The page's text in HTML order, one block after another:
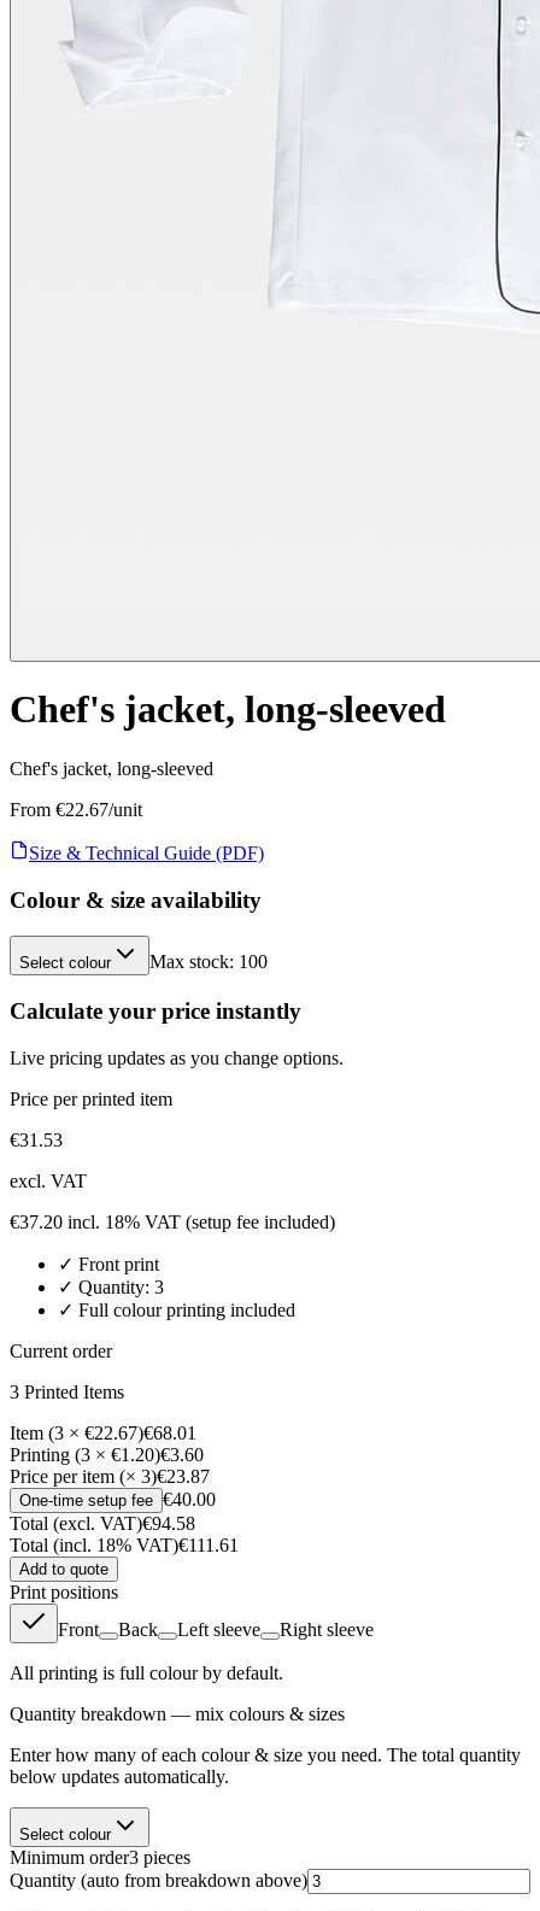
Chef's jacket, long-sleeved
Chef's jacket, long-sleeved
From €22.67/unit
Size & Technical Guide (PDF)
Colour & size availability
Select colour Max stock: 100
Calculate your price instantly
Live pricing updates as you change options.
Price per printed item
€31.53
excl. VAT
€37.20 incl. 18% VAT (setup fee included)
✓ Front print
✓ Quantity: 3
✓ Full colour printing included
Current order
3 Printed Items
Item (3 × €22.67)€68.01
Printing (3 × €1.20)€3.60
Price per item (× 3)€23.87
One-time setup fee €40.00
Total (excl. VAT)€94.58
Total (incl. 18% VAT)€111.61
Add to quote
Print positions
Front
Back Left sleeve Right sleeve
All printing is full colour by default.
Quantity breakdown — mix colours & sizes
Enter how many of each colour & size you need. The total quantity
below updates automatically.
Select colour
Minimum order3 pieces
Quantity (auto from breakdown above)